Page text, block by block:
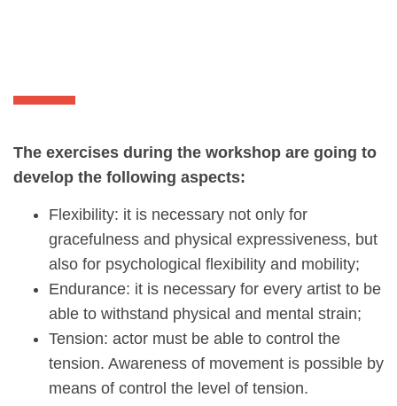
The exercises during the workshop are going to
develop the following aspects:
Flexibility: it is necessary not only for
gracefulness and physical expressiveness, but
also for psychological flexibility and mobility;
Endurance: it is necessary for every artist to be
able to withstand physical and mental strain;
Tension: actor must be able to control the
tension. Awareness of movement is possible by
means of control the level of tension.